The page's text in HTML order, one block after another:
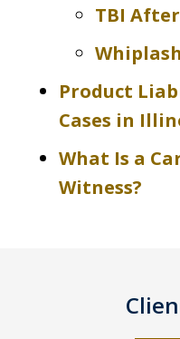
TBI
Product
Cases in
What Is a
Witness?